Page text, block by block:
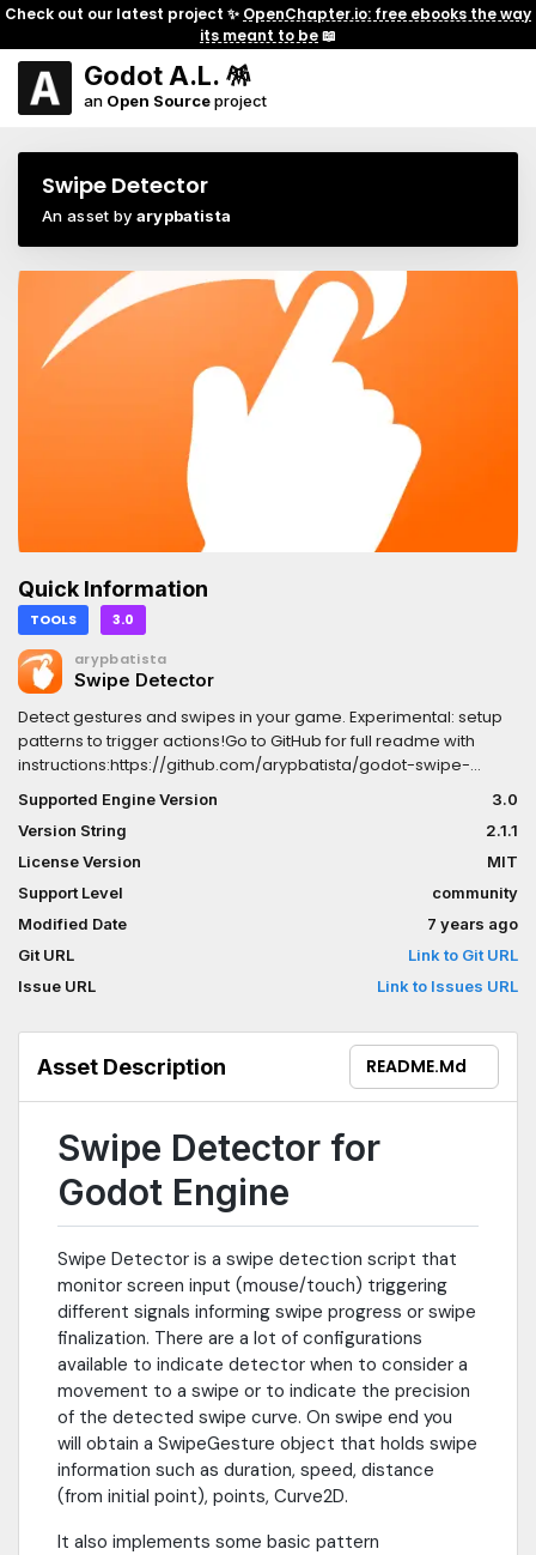
Check out our latest project ✨ OpenChapter.io: free ebooks the way
its meant to be📖
Godot A.L. 🪅
an Open Sourceproject
Swipe Detector
An asset by arypbatista
Quick Information
TOOLS 3.0
arypbatista
Swipe Detector
Detect gestures and swipes in your game. Experimental: setup
patterns to trigger actions!Go to GitHub for full readme with
instructions:https://github.com/arypbatista/godot-swipe-
detector/
Supported Engine Version
3.0
Version String
2.1.1
License Version
MIT
Support Level
community
Modified Date
7 years ago
Git URL
Link to Git URL
Issue URL
Link to Issues URL
Asset Description README.md
Swipe Detector for
Godot Engine
Swipe Detector is a swipe detection script that
monitor screen input (mouse/touch) triggering
different signals informing swipe progress or swipe
finalization. There are a lot of configurations
available to indicate detector when to consider a
movement to a swipe or to indicate the precision
of the detected swipe curve. On swipe end you
will obtain a SwipeGesture object that holds swipe
information such as duration, speed, distance
(from initial point), points, Curve2D.
It also implements some basic pattern